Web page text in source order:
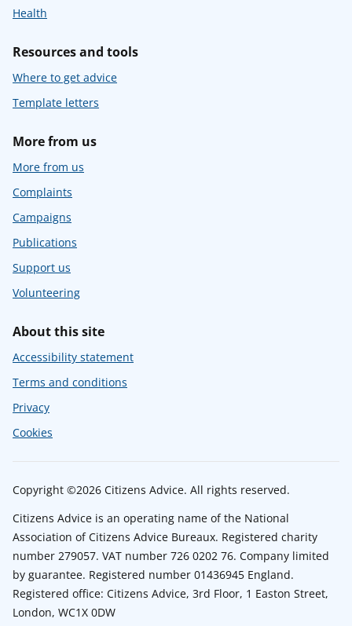
Health
Resources and tools
Where to get advice
Template letters
More from us
More from us
Complaints
Campaigns
Publications
Support us
Volunteering
About this site
Accessibility statement
Terms and conditions
Privacy
Cookies
Copyright ©2026 Citizens Advice. All rights reserved.
Citizens Advice is an operating name of the National
Association of Citizens Advice Bureaux. Registered charity
number 279057. VAT number 726 0202 76. Company limited
by guarantee. Registered number 01436945 England.
Registered office: Citizens Advice, 3rd Floor, 1 Easton Street,
London, WC1X 0DW